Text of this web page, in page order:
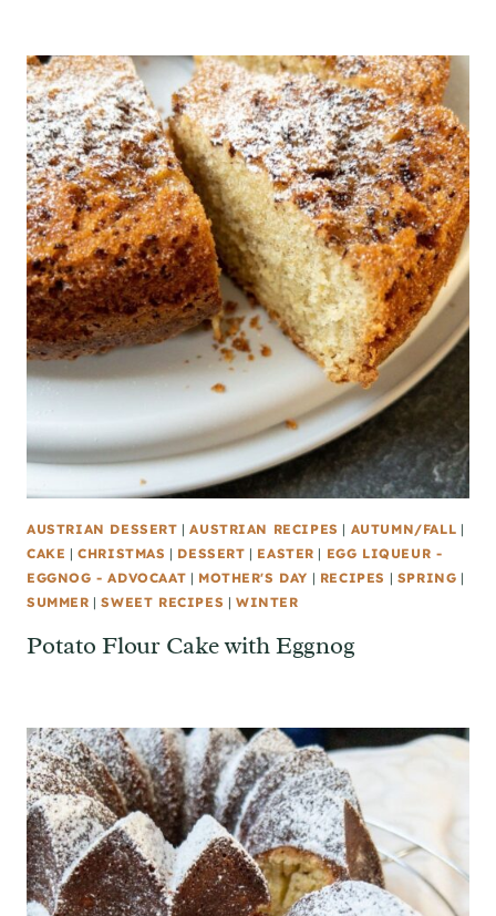
AUSTRIAN DESSERT |AUSTRIAN RECIPES | AUTUMN/FALL |
CAKE |CHRISTMAS | DESSERT | EASTER | EGG LIQUEUR -
EGGNOG - ADVOCAAT | MOTHER'S DAY | RECIPES | SPRING |
SUMMER |SWEET RECIPES | WINTER
Potato Flour Cake with Eggnog